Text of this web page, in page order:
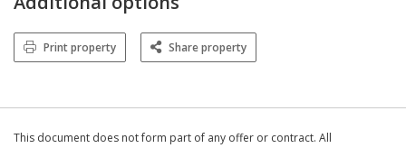
Print property Share property
This document does not form part of any offer or contract. All